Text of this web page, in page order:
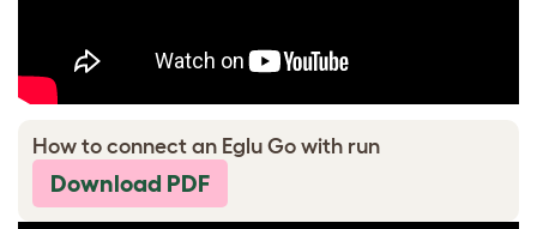
How to connect an Eglu Go with run
Download PDF